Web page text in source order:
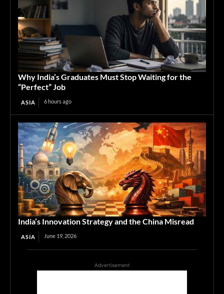
Why India’s Graduates Must Stop Waiting for the
“Perfect” Job
ASIA 6 hours ago
India’s Innovation Strategy and the China Misread
ASIA June 19, 2026
Advertisement